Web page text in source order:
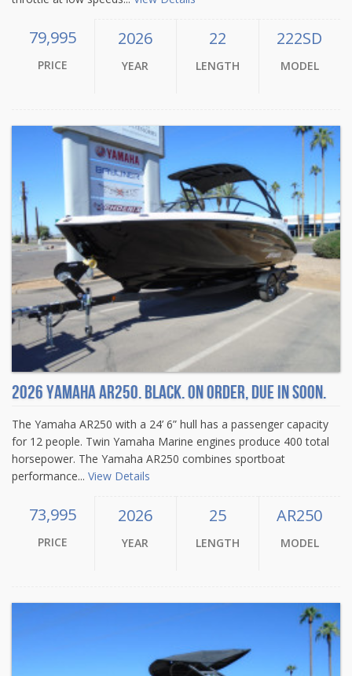
79,995
PRICE
2026
YEAR
22
LENGTH
222SD
MODEL
2026 Yamaha AR250. Black. On order, due in soon.
The Yamaha AR250 with a 24’ 6” hull has a passenger capacity
for 12 people. Twin Yamaha Marine engines produce 400 total
horsepower. The Yamaha AR250 combines sportboat
performance... View Details
73,995
PRICE
2026
YEAR
25
LENGTH
AR250
MODEL